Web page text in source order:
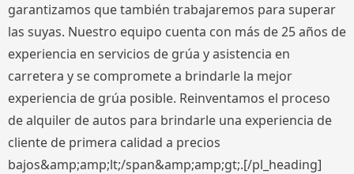
garantizamos que también trabajaremos para superar
las suyas. Nuestro equipo cuenta con más de 25 años de
experiencia en servicios de grúa y asistencia en
carretera y se compromete a brindarle la mejor
experiencia de grúa posible. Reinventamos el proceso
de alquiler de autos para brindarle una experiencia de
cliente de primera calidad a precios
bajos&amp;amp;lt;/span&amp;amp;gt;.[/pl_heading]